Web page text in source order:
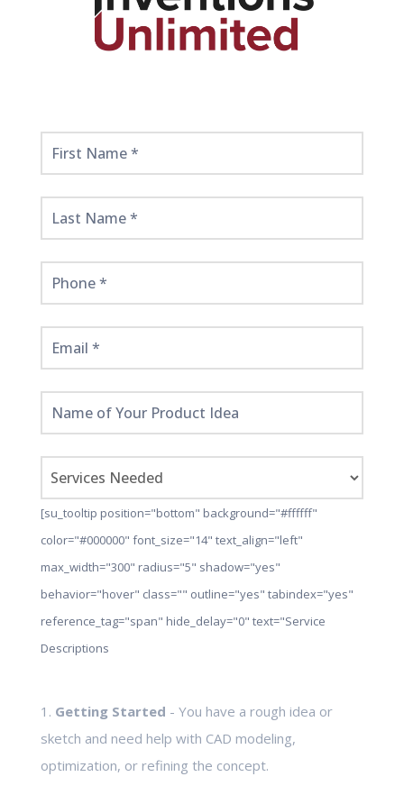
Get
Started
Here!
[su_tooltip position="bottom" background="#ffffff"
color="#000000" font_size="14" text_align="left"
max_width="300" radius="5" shadow="yes"
behavior="hover" class="" outline="yes" tabindex="yes"
reference_tag="span" hide_delay="0" text="Service
Descriptions
1. Getting Started - You have a rough idea or
sketch and need help with CAD modeling,
optimization, or refining the concept.